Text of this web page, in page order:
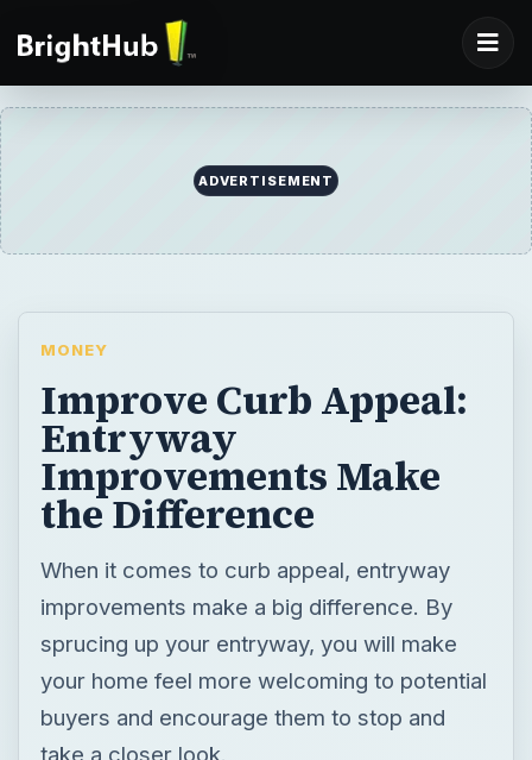
ADVERTISEMENT
MONEY
Improve Curb Appeal:
Entryway
Improvements Make
the Difference
When it comes to curb appeal, entryway
improvements make a big difference. By
sprucing up your entryway, you will make
your home feel more welcoming to potential
buyers and encourage them to stop and
take a closer look.